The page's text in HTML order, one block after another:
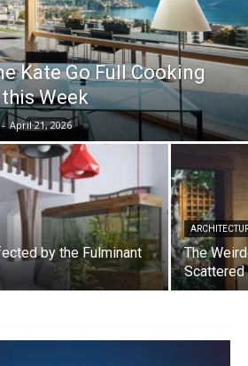
Kate Go Full Cooking
Week
- April 21, 2026
by the Fulminant
The
Scattered